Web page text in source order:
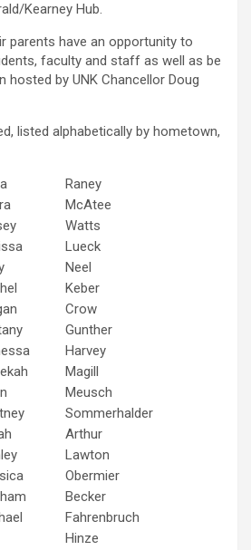
Kearney Hub.
parents have an opportunity to
faculty and staff as well as be
hosted by UNK Chancellor Doug
listed alphabetically by hometown,
Raney
McAtee
Watts
Lueck
Neel
Keber
Crow
Gunther
Harvey
Magill
Meusch
Sommerhalder
Arthur
Lawton
Obermier
Becker
Fahrenbruch
Hinze